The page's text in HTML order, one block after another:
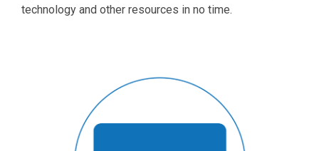
technology and other resources in no time.